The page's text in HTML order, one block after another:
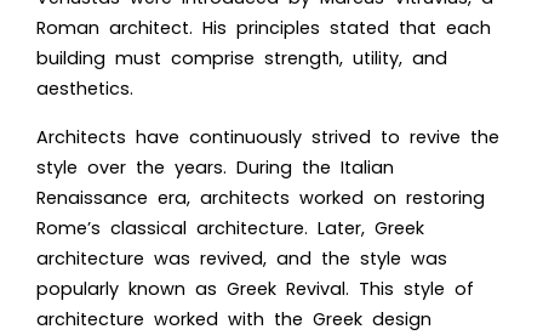
Roman architect. His principles stated that each
building must comprise strength, utility, and
aesthetics.
Architects have continuously strived to revive the
style over the years. During the Italian
Renaissance era, architects worked on restoring
Rome’s classical architecture. Later, Greek
architecture was revived, and the style was
popularly known as Greek Revival. This style of
architecture worked with the Greek design